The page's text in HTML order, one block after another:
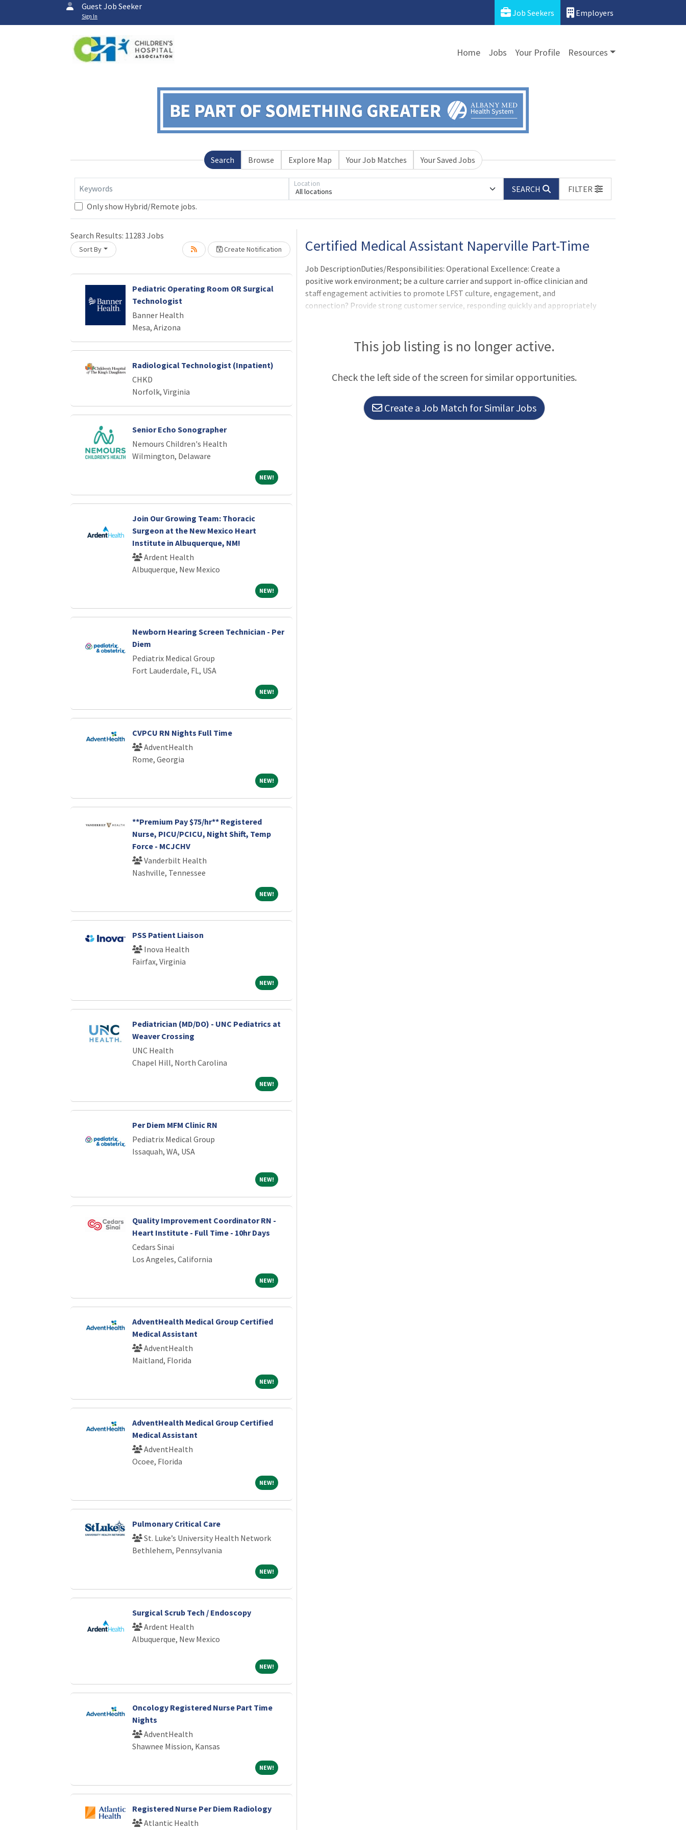
Guest Job Seeker
Sign In Job Seekers Employers
Home Jobs Your Profile Resources
Search Browse Explore Map Your Job Matches Your Saved Jobs
Keywords All locations
Location
SEARCH
FILTER
Only show Hybrid/Remote jobs.
Search Results: 11283 Jobs
Sort By Create Notification
Pediatric Operating Room OR Surgical
Technologist
Banner Health
Mesa, Arizona
Radiological Technologist (Inpatient)
CHKD
Norfolk, Virginia
Senior Echo Sonographer
Nemours Children's Health
Wilmington, Delaware
NEW!NEW!
Join Our Growing Team: Thoracic
Surgeon at the New Mexico Heart
Institute in Albuquerque, NM!
Ardent Health
Albuquerque, New Mexico
NEW!NEW!
Newborn Hearing Screen Technician - Per
Diem
Pediatrix Medical Group
Fort Lauderdale, FL, USA
NEW!NEW!
CVPCU RN Nights Full Time
AdventHealth
Rome, Georgia
NEW!NEW!
**Premium Pay $75/hr** Registered
Nurse, PICU/PCICU, Night Shift, Temp
Force - MCJCHV
Vanderbilt Health
Nashville, Tennessee
NEW!NEW!
PSS Patient Liaison
Inova Health
Fairfax, Virginia
NEW!NEW!
Pediatrician (MD/DO) - UNC Pediatrics at
Weaver Crossing
UNC Health
Chapel Hill, North Carolina
NEW!NEW!
Per Diem MFM Clinic RN
Pediatrix Medical Group
Issaquah, WA, USA
NEW!NEW!
Quality Improvement Coordinator RN -
Heart Institute - Full Time - 10hr Days
Cedars Sinai
Los Angeles, California
NEW!NEW!
AdventHealth Medical Group Certified
Medical Assistant
AdventHealth
Maitland, Florida
NEW!NEW!
AdventHealth Medical Group Certified
Medical Assistant
AdventHealth
Ocoee, Florida
NEW!NEW!
Pulmonary Critical Care
St. Luke’s University Health Network
Bethlehem, Pennsylvania
NEW!NEW!
Surgical Scrub Tech / Endoscopy
Ardent Health
Albuquerque, New Mexico
NEW!NEW!
Oncology Registered Nurse Part Time
Nights
AdventHealth
Shawnee Mission, Kansas
NEW!NEW!
Registered Nurse Per Diem Radiology
Atlantic Health
Loading... Please wait. Certified Medical Assistant Naperville Part-Time
Job DescriptionDuties/Responsibilities: Operational Excellence: Create a
positive work environment; be a culture carrier and support in-office clinician and
staff engagement activities to promote LFST culture, engagement, and
connection? Provide strong customer service, responding quickly and appropriately
This job listing is no longer active.
Check the left side of the screen for similar opportunities.
Create a Job Match for Similar Jobs